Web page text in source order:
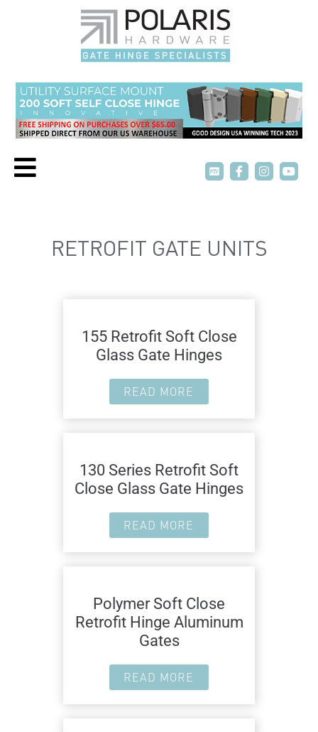
PTV
PTV
RETROFIT GATE UNITS
155 Retrofit Soft Close
Glass Gate Hinges
READ MORE
130 Series Retrofit Soft
Close Glass Gate Hinges
READ MORE
Polymer Soft Close
Retrofit Hinge Aluminum
Gates
READ MORE